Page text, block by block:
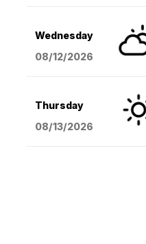
Wednesday
08/12/2026
Thursday
08/13/2026